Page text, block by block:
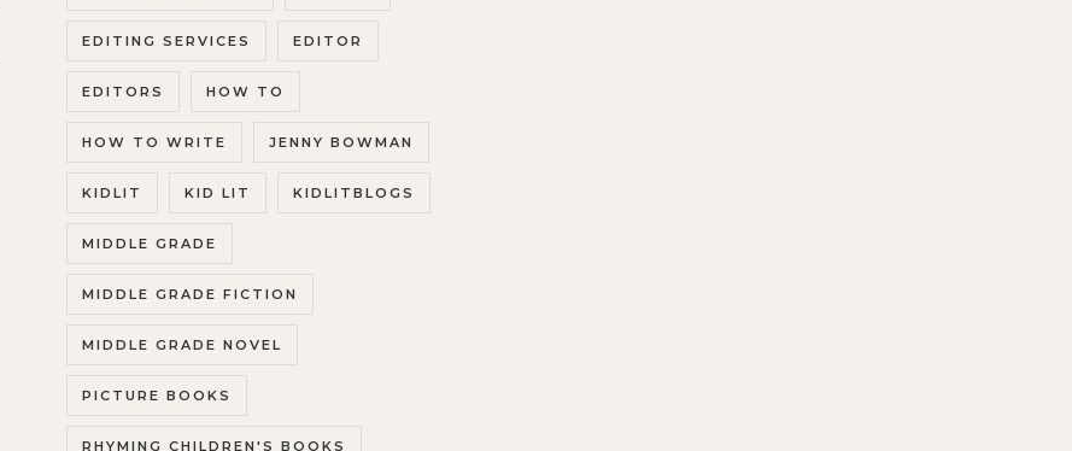
EDITING SERVICES EDITOR
EDITORS HOW TO
HOW TO WRITE JENNY BOWMAN
KIDLIT KID LIT KIDLITBLOGS
MIDDLE GRADE
MIDDLE GRADE FICTION
MIDDLE GRADE NOVEL
PICTURE BOOKS
RHYMING CHILDREN'S BOOKS